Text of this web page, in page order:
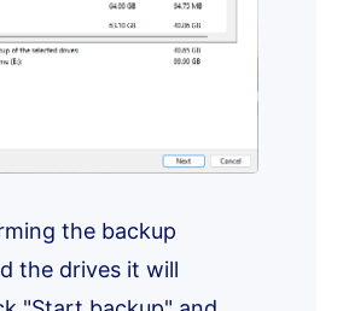
the backup
the drives it will